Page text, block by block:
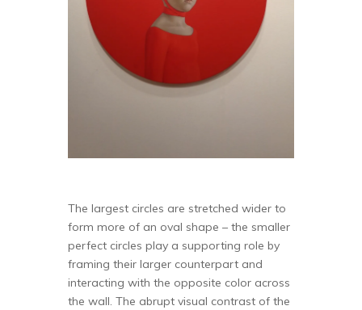
The largest circles are stretched wider to
form more of an oval shape – the smaller
perfect circles play a supporting role by
framing their larger counterpart and
interacting with the opposite color across
the wall. The abrupt visual contrast of the